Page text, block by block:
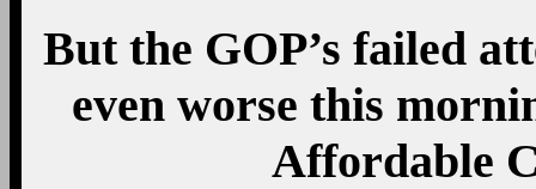
But the GOP’s failed
even worse this
Affordable